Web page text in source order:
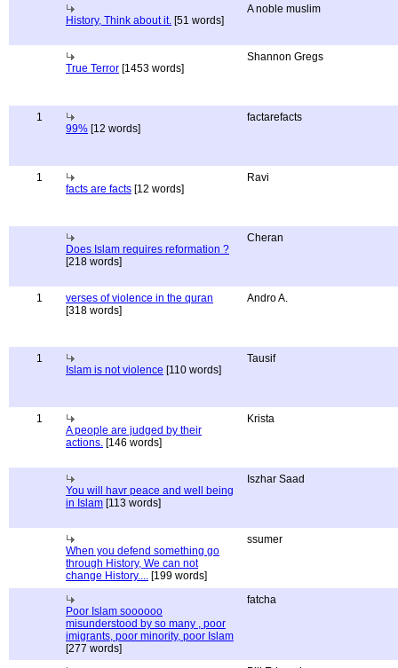
History, Think about it. [51 words]
A noble muslim
True Terror [1453 words]
Shannon Gregs
1
99% [12 words]
factarefacts
1
facts are facts [12 words]
Ravi
Does Islam requires reformation ?
[218 words]
Cheran
1
verses of violence in the quran
[318 words]
Andro A.
1
Islam is not violence [110 words]
Tausif
1
A people are judged by their
actions. [146 words]
Krista
You will havr peace and well being
in Islam [113 words]
Iszhar Saad
When you defend something go
through History, We can not
change History.... [199 words]
ssumer
Poor Islam soooooo
misunderstood by so many , poor
imigrants, poor minority, poor Islam
[277 words]
fatcha